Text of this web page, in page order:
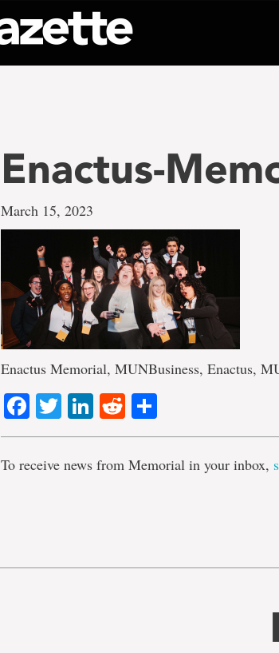
Enactus-
March 15, 2023
Enactus Memorial, MUNBusiness, Enactus,
Facebook
TwitterLinkedIn
Reddit
To receive news from Memorial in your inbox,